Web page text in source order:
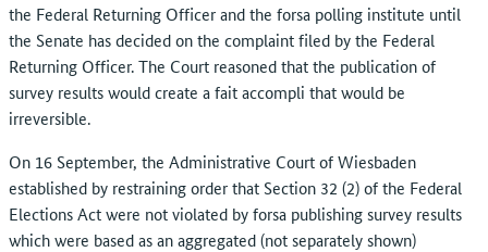
the Federal Returning Officer and the forsa polling institute until
the Senate has decided on the complaint filed by the Federal
Returning Officer. The Court reasoned that the publication of
survey results would create a fait accompli that would be
irreversible.
On 16 September, the Administrative Court of Wiesbaden
established by restraining order that Section 32 (2) of the Federal
Elections Act were not violated by forsa publishing survey results
which were based as an aggregated (not separately shown)